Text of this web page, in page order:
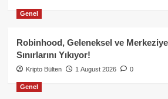
Genel
Robinhood, Geleneksel ve
Sınırlarını Yıkıyor!
Kripto Bülten 1 August 2026 0
Genel